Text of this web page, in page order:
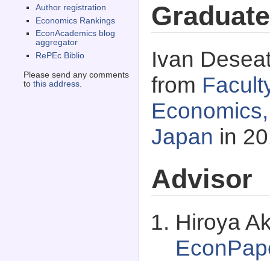
Author registration
Economics Rankings
EconAcademics blog
aggregator
RePEc Biblio
Please send any comments
to this address.
Ivan
from
Japan in
Advisor
Hiroya